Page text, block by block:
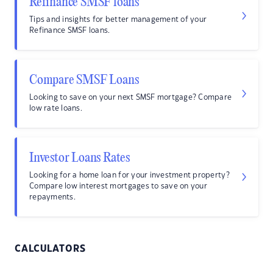
Tips and insights for better management of your
Refinance SMSF loans.
Compare SMSF Loans
Looking to save on your next SMSF mortgage? Compare
low rate loans.
Investor Loans Rates
Looking for a home loan for your investment property?
Compare low interest mortgages to save on your
repayments.
CALCULATORS